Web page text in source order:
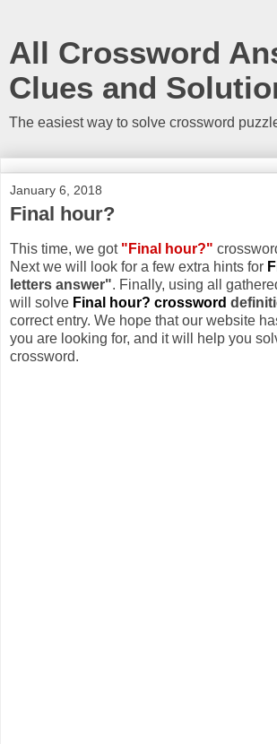
All Crossword
Clues and
The easiest way to solve crossword
January 6, 2018
Final hour?
This time, we got "Final hour?"
Next we will look for a few extra hints for
letters answer". Finally, using all
will solve Final hour? crossword
correct entry. We hope that our website
you are looking for, and it will help you
crossword.